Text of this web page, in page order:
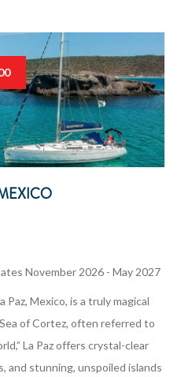
November 2026 - May 2027
Mexico, is a truly magical
of Cortez, often referred to
La Paz offers crystal-clear
and stunning, unspoiled islands